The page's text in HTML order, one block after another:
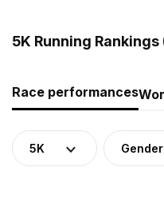
5K Running
Race performances
5K Gender